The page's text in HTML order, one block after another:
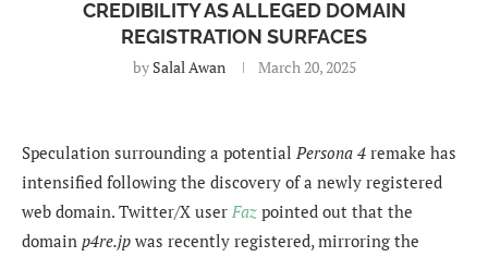
CREDIBILITY AS ALLEGED DOMAIN
REGISTRATION SURFACES
by Salal Awan March 20, 2025
Speculation surrounding a potential Persona 4 remake has
intensified following the discovery of a newly registered
web domain. Twitter/X user Faz pointed out that the
domain p4re.jp was recently registered, mirroring the